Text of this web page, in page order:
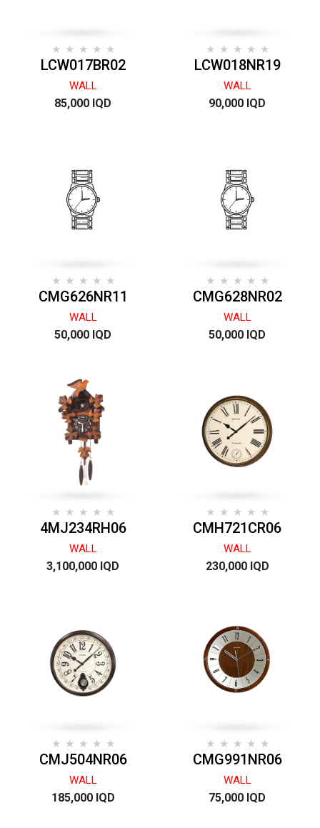
LCW017BR02
WALL
85,000 IQD
LCW018NR19
WALL
90,000 IQD
CMG626NR11
WALL
50,000 IQD
CMG628NR02
WALL
50,000 IQD
4MJ234RH06
WALL
3,100,000 IQD
CMH721CR06
WALL
230,000 IQD
CMJ504NR06
WALL
185,000 IQD
CMG991NR06
WALL
75,000 IQD